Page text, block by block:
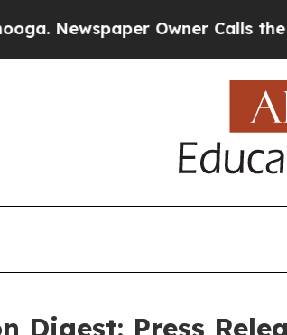
Newspaper Owner Calls the
Digest: Press